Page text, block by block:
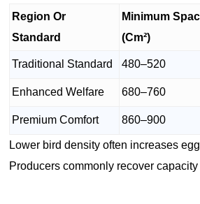
Region Or
Standard
Minimum
(Cm²)
Traditional Standard 480–520
Enhanced Welfare 680–760
Premium Comfort 860–900
Lower bird density often increases
Producers commonly recover